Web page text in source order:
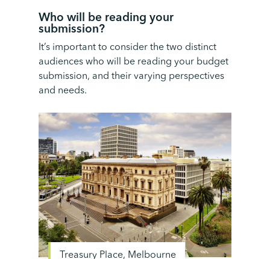
Who will be reading your
submission?
It’s important to consider the two distinct
audiences who will be reading your budget
submission, and their varying perspectives
and needs.
Treasury Place, Melbourne